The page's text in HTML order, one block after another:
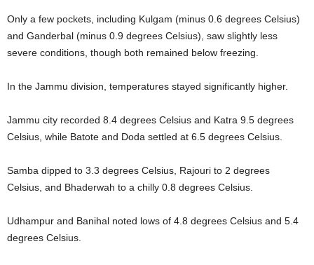
Only a few pockets, including Kulgam (minus 0.6 degrees Celsius)
and Ganderbal (minus 0.9 degrees Celsius), saw slightly less
severe conditions, though both remained below freezing.
In the Jammu division, temperatures stayed significantly higher.
Jammu city recorded 8.4 degrees Celsius and Katra 9.5 degrees
Celsius, while Batote and Doda settled at 6.5 degrees Celsius.
Samba dipped to 3.3 degrees Celsius, Rajouri to 2 degrees
Celsius, and Bhaderwah to a chilly 0.8 degrees Celsius.
Udhampur and Banihal noted lows of 4.8 degrees Celsius and 5.4
degrees Celsius.